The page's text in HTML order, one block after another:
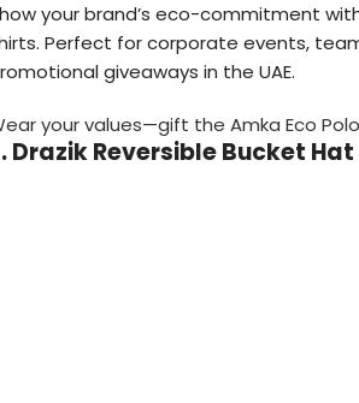
your brand’s eco-commitment
Perfect for corporate events,
giveaways in the UAE.
your values—gift the Amka Eco
Drazik Reversible Bucket Hat